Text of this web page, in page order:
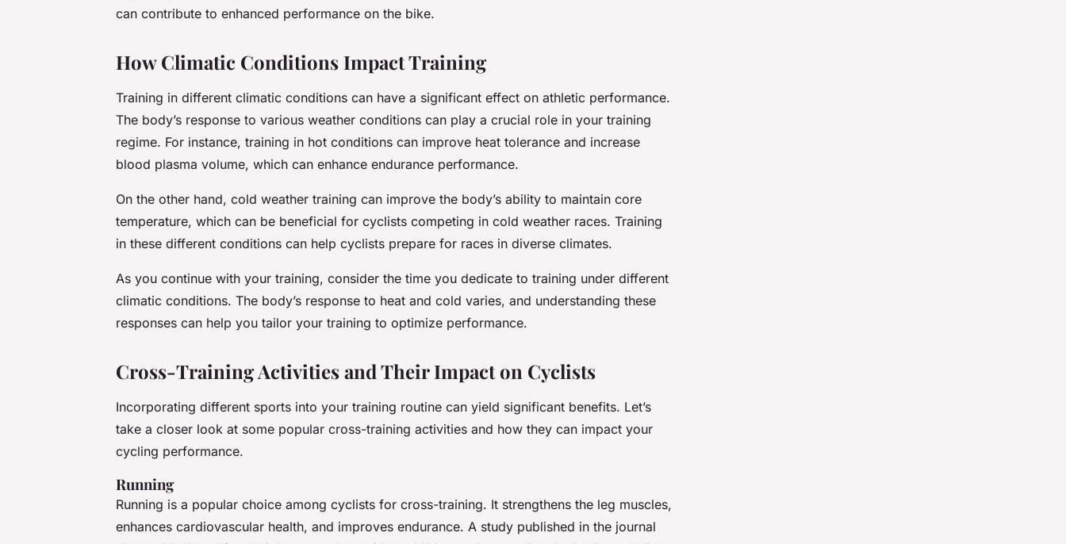
can contribute to enhanced performance on the bike.
How Climatic Conditions Impact Training
Training in different climatic conditions can have a significant effect on athletic performance.
The body’s response to various weather conditions can play a crucial role in your training
regime. For instance, training in hot conditions can improve heat tolerance and increase
blood plasma volume, which can enhance endurance performance.
On the other hand, cold weather training can improve the body’s ability to maintain core
temperature, which can be beneficial for cyclists competing in cold weather races. Training
in these different conditions can help cyclists prepare for races in diverse climates.
As you continue with your training, consider the time you dedicate to training under different
climatic conditions. The body’s response to heat and cold varies, and understanding these
responses can help you tailor your training to optimize performance.
Cross-Training Activities and Their Impact on Cyclists
Incorporating different sports into your training routine can yield significant benefits. Let’s
take a closer look at some popular cross-training activities and how they can impact your
cycling performance.
Running
Running is a popular choice among cyclists for cross-training. It strengthens the leg muscles,
enhances cardiovascular health, and improves endurance. A study published in the journal